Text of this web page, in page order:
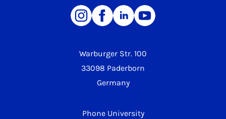
Warburger Str. 100
33098 Paderborn
Germany
Phone University